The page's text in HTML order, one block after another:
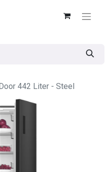
442 Liter - Steel